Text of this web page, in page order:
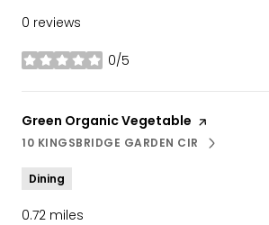
0 reviews
0/5
stars
Visit the
Green Organic Vegetable page on Yelp
SEARCH
10 KINGSBRIDGE GARDEN CIR
ON GOOGLE MAPS
Dining
0.72 miles